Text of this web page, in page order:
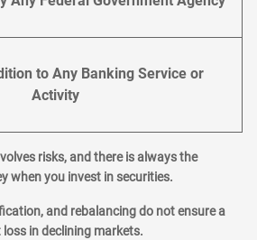
to Any Banking Service or
Activity
risks, and there is always the
when you invest in securities.
and rebalancing do not ensure a
in declining markets.